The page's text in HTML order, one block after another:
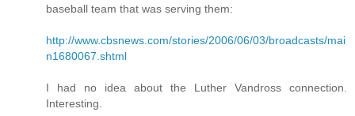
baseball team that was serving them:
http://www.cbsnews.com/stories/2006/06/03/broadcasts/mai
n1680067.shtml
I had no idea about the Luther Vandross connection.
Interesting.